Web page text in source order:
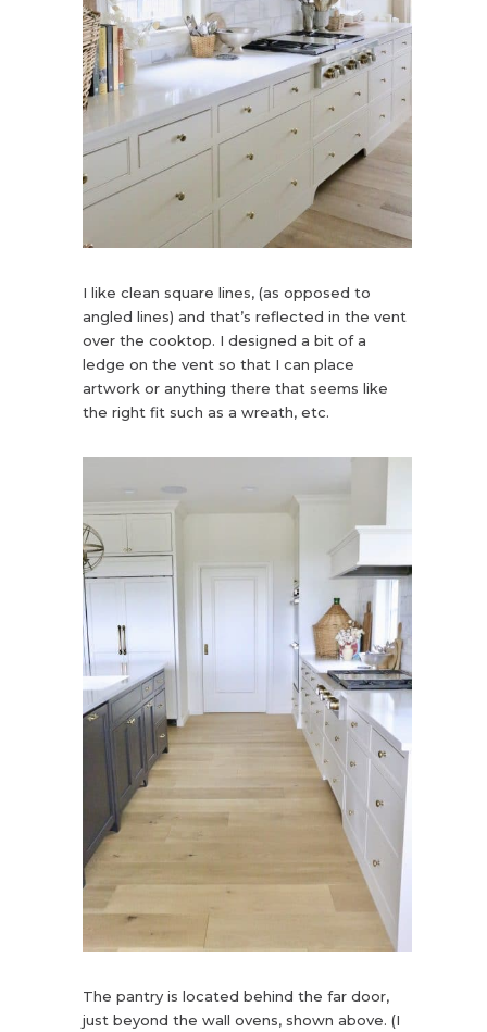
I like clean square lines, (as opposed to
angled lines) and that’s reflected in the vent
over the cooktop. I designed a bit of a
ledge on the vent so that I can place
artwork or anything there that seems like
the right fit such as a wreath, etc.
The pantry is located behind the far door,
just beyond the wall ovens, shown above. (I